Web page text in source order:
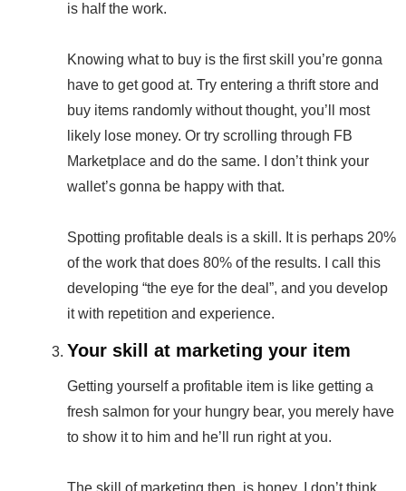
is half the work.
Knowing what to buy is the first skill you’re gonna
have to get good at. Try entering a thrift store and
buy items randomly without thought, you’ll most
likely lose money. Or try scrolling through FB
Marketplace and do the same. I don’t think your
wallet’s gonna be happy with that.
Spotting profitable deals is a skill. It is perhaps 20%
of the work that does 80% of the results. I call this
developing “the eye for the deal”, and you develop
it with repetition and experience.
Your skill at marketing your item
Getting yourself a profitable item is like getting a
fresh salmon for your hungry bear, you merely have
to show it to him and he’ll run right at you.